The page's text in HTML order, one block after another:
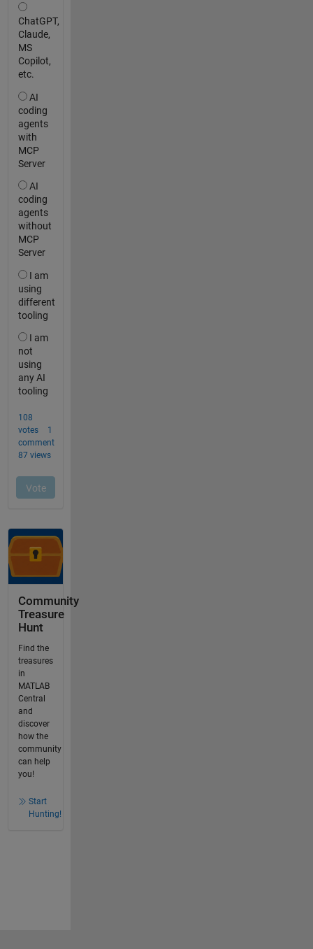
Community
Treasure
Hunt
Find the
treasures
in
MATLAB
Central
and
discover
how the
community
can help
you!
Start
Hunting!